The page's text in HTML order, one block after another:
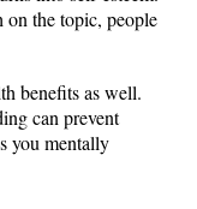
on the topic, people
benefits as well.
can prevent
you mentally